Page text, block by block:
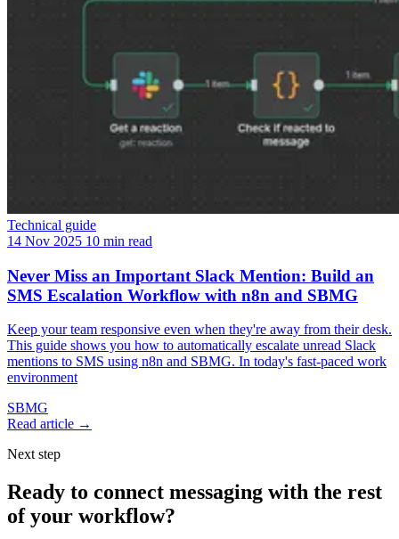
Technical guide
14 Nov 2025 10 min read
Never Miss an Important Slack Mention: Build an
SMS Escalation Workflow with n8n and SBMG
Keep your team responsive even when they're away from their desk.
This guide shows you how to automatically escalate unread Slack
mentions to SMS using n8n and SBMG. In today's fast-paced work
environment
SBMG
Read article →
Next step
Ready to connect messaging with the rest
of your workflow?